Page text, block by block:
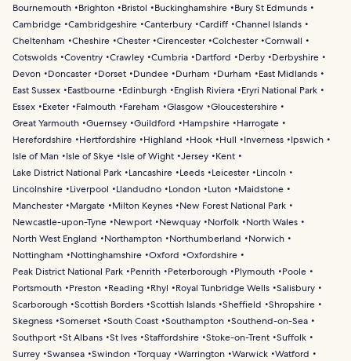
Bournemouth
Brighton Bristol Buckinghamshire
Bury St Edmunds
Cambridge Cambridgeshire Canterbury Cardiff Channel Islands
Cheltenham
Cheshire Chester Cirencester Colchester Cornwall
Cotswolds Coventry Crawley Cumbria Dartford Derby
Derbyshire
Devon
Doncaster Dorset Dundee Durham Durham
East Midlands
East Sussex
Eastbourne Edinburgh English Riviera
Eryri National Park
Essex
Exeter Falmouth Fareham Glasgow
Gloucestershire
Great Yarmouth Guernsey Guildford Hampshire
Harrogate
Herefordshire
Hertfordshire Highland Hook Hull Inverness
Ipswich
Isle of Man
Isle of Skye Isle of Wight Jersey
Kent
Lake District National Park
Lancashire Leeds Leicester
Lincoln
Lincolnshire
Liverpool Llandudno London Luton
Maidstone
Manchester
Margate Milton Keynes
New Forest National Park
Newcastle-upon-Tyne
Newport Newquay Norfolk
North Wales
North West England
Northampton Northumberland
Norwich
Nottingham
Nottinghamshire Oxford
Oxfordshire
Peak District National Park
Penrith Peterborough Plymouth
Poole
Portsmouth
Preston Reading Rhyl Royal Tunbridge Wells Salisbury
Scarborough Scottish Borders Scottish Islands Sheffield
Shropshire
Skegness Somerset South Coast Southampton Southend-on-Sea
Southport St Albans St Ives Staffordshire Stoke-on-Trent Suffolk
Surrey Swansea Swindon Torquay Warrington Warwick Watford